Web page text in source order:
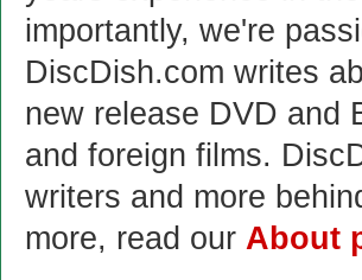
importantly, we're
DiscDish.com writes
new release DVD and
and foreign films.
writers and more
more, read our About